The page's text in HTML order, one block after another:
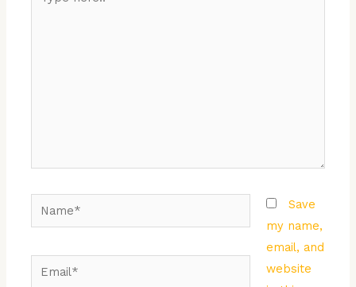
here..
Name*
Email*
Save
my name,
email, and
website